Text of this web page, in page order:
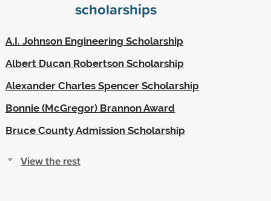
scholarships
A.I. Johnson Engineering Scholarship
Albert Ducan Robertson Scholarship
Alexander Charles Spencer Scholarship
Bonnie (McGregor) Brannon Award
Bruce County Admission Scholarship
View the rest